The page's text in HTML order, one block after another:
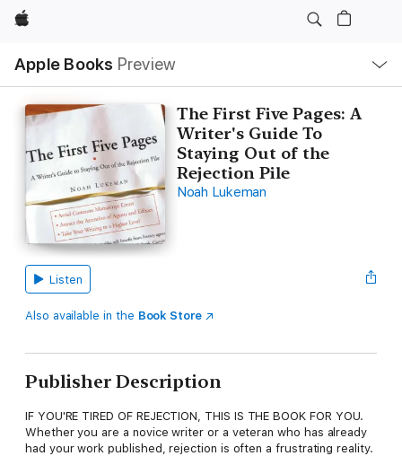
Apple
Apple Books Preview
Nav
Open
Menu
The First Five Pages: A
Writer's Guide To
Staying Out of the
Rejection Pile
Noah Lukeman
Listen
Also available in the Book Store
Publisher Description
IF YOU'RE TIRED OF REJECTION, THIS IS THE BOOK FOR YOU.
Whether you are a novice writer or a veteran who has already
had your work published, rejection is often a frustrating reality.